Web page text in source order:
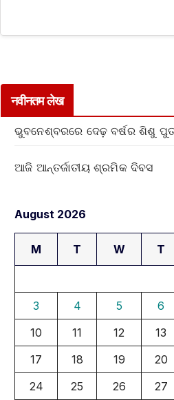
नवीनतम लेख
ଭୁବନେଶ୍ବରରେ ଦେଢ଼ ବର୍ଷର ଶିଶୁ
ଆଜି ଆନ୍ତର୍ଜାତୀୟ ଶ୍ରମିକ ଦିବସ
August 2026
M T W T
3
4 5 6
10
11 12 13
17
18 19 20
24
25 26 27